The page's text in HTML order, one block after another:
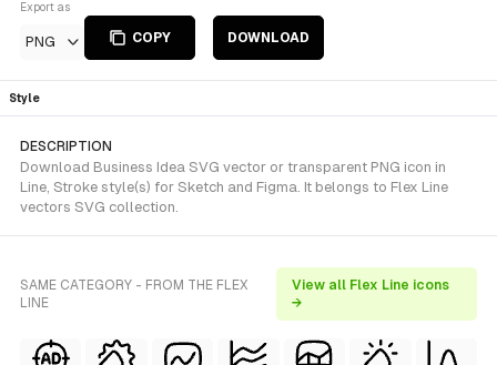
Export as
PNG COPY DOWNLOAD
Style
DESCRIPTION
Download Business Idea SVG vector or transparent PNG icon in
Line, Stroke style(s) for Sketch and Figma. It belongs to Flex Line
vectors SVG collection.
SAME CATEGORY - FROM THE FLEX
LINE
View all Flex Line icons
→